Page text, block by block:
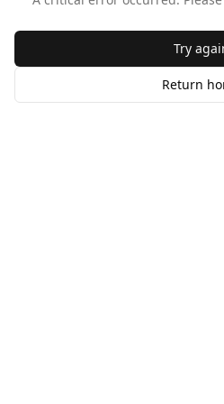
Try
Return